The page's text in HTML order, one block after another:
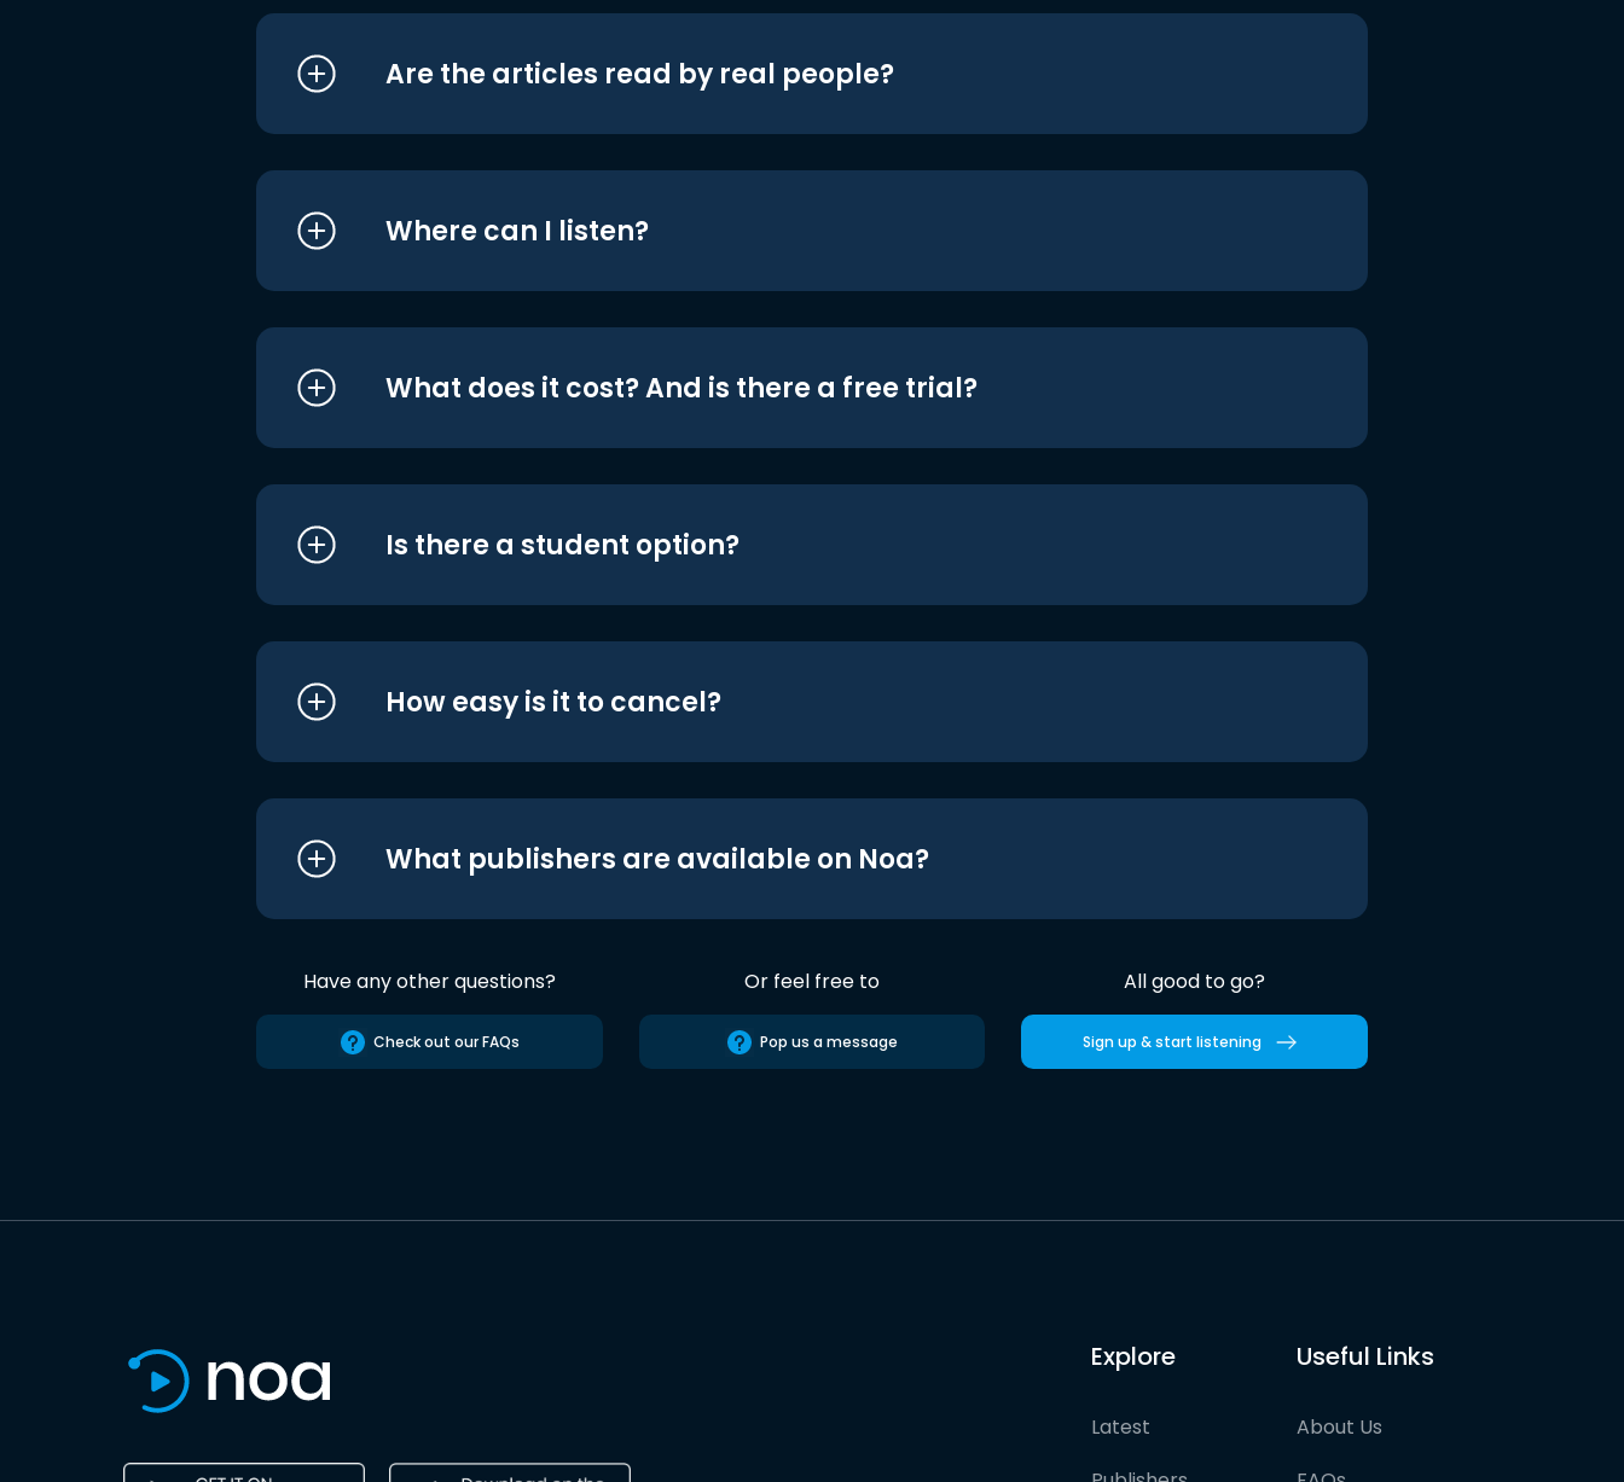
Are the articles read by real people?
Where can I listen?
What does it cost? And is there a free trial?
Is there a student option?
How easy is it to cancel?
What publishers are available on Noa?
Have any other questions?
Check out our FAQs
Or feel free to
Pop us a message
All good to go?
Sign up & start listening
Explore
Latest
Useful Links
About Us